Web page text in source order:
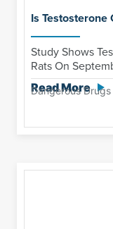
Is
Study Shows
Rats On
Read More
Dangerous